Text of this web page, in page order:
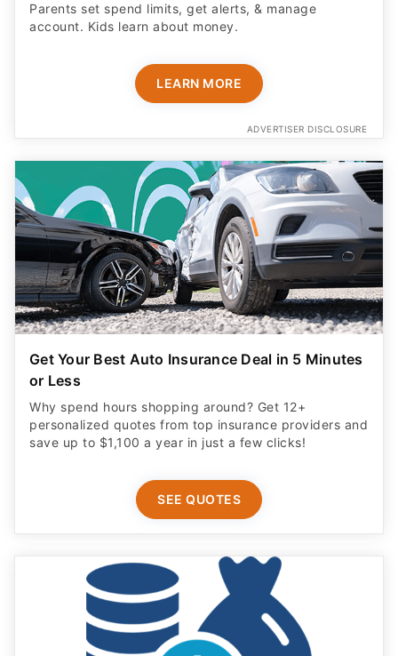
Parents set spend limits, get alerts, & manage
account. Kids learn about money.
LEARN MORE
ADVERTISER DISCLOSURE
Get Your Best Auto Insurance Deal in 5 Minutes
or Less
Why spend hours shopping around? Get 12+
personalized quotes from top insurance providers and
save up to $1,100 a year in just a few clicks!
SEE QUOTES